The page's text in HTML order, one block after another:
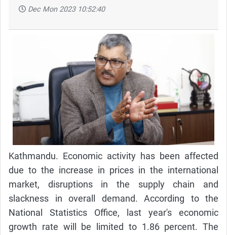
Dec Mon 2023 10:52:40
Kathmandu. Economic activity has been affected
due to the increase in prices in the international
market, disruptions in the supply chain and
slackness in overall demand. According to the
National Statistics Office, last year's economic
growth rate will be limited to 1.86 percent. The